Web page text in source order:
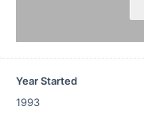
Year Started
1993